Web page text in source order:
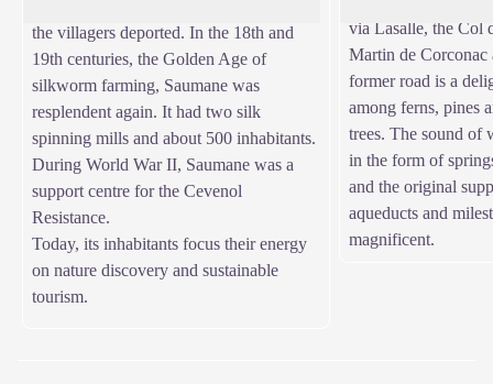
the villagers deported. In the 18th and
19th centuries, the Golden Age of
silkworm farming, Saumane was
resplendent again. It had two silk
spinning mills and about 500 inhabitants.
During World War II, Saumane was a
support centre for the Cevenol
Resistance.
Today, its inhabitants focus their energy
on nature discovery and sustainable
tourism.
via Lasalle, the Col
Martin de Corconac
former road is a
among ferns, pines
trees. The sound of
in the form of
and the original
aqueducts and
magnificent.